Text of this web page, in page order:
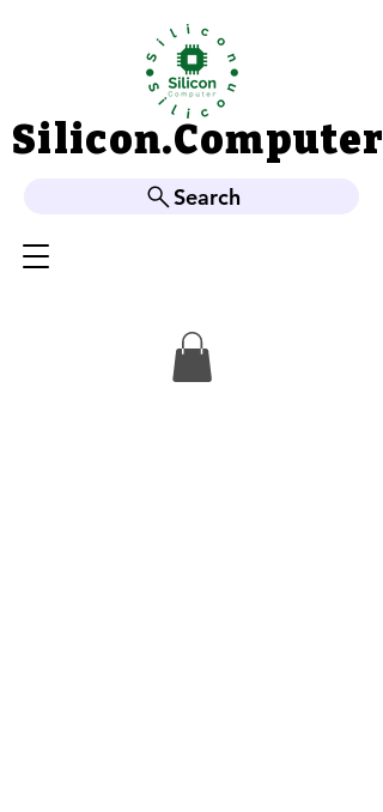
Silicon.Computer
Silicon.Computer
Search